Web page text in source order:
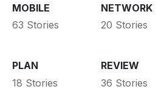
MOBILE
63 Stories
NETWORK
20 Stories
PLAN
18 Stories
REVIEW
36 Stories